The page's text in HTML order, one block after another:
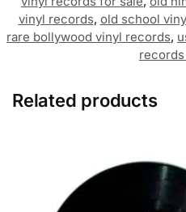
vinyl records, old school
rare bollywood vinyl records,
Related products